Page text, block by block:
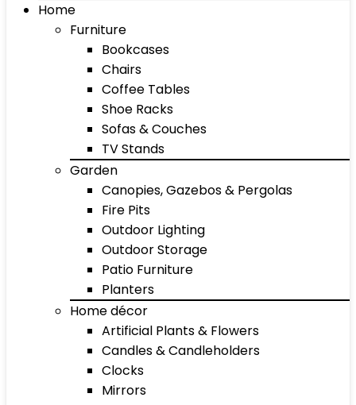
Home
Furniture
Bookcases
Chairs
Coffee Tables
Shoe Racks
Sofas & Couches
TV Stands
Garden
Canopies, Gazebos & Pergolas
Fire Pits
Outdoor Lighting
Outdoor Storage
Patio Furniture
Planters
Home décor
Artificial Plants & Flowers
Candles & Candleholders
Clocks
Mirrors